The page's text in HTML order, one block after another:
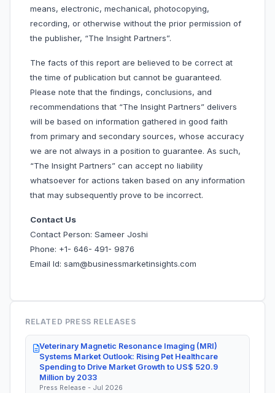
means, electronic, mechanical, photocopying,
recording, or otherwise without the prior permission of
the publisher, “The Insight Partners”.
The facts of this report are believed to be correct at
the time of publication but cannot be guaranteed.
Please note that the findings, conclusions, and
recommendations that “The Insight Partners” delivers
will be based on information gathered in good faith
from primary and secondary sources, whose accuracy
we are not always in a position to guarantee. As such,
“The Insight Partners” can accept no liability
whatsoever for actions taken based on any information
that may subsequently prove to be incorrect.
Contact Us
Contact Person: Sameer Joshi
Phone: +1- 646- 491- 9876
Email Id: sam@businessmarketinsights.com
RELATED PRESS RELEASES
Veterinary Magnetic Resonance Imaging (MRI)
Systems Market Outlook: Rising Pet Healthcare
Spending to Drive Market Growth to US$ 520.9
Million by 2033
Press Release - Jul 2026